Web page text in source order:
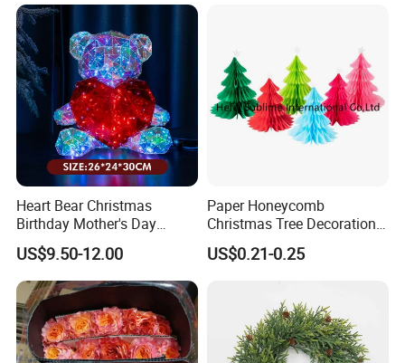
Heart Bear Christmas
Birthday Mother's Day
Decoration Lighting for
Wedding Event Other Party
Supplies
US$9.50-12.00
Paper Honeycomb
Christmas Tree Decorations
with Glitter Star - New
Design
US$0.21-0.25